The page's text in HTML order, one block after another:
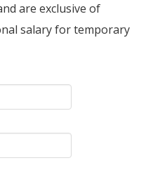
are exclusive of
salary for temporary